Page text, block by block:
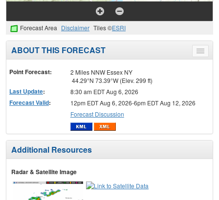
Forecast Area Disclaimer Tiles ©ESRI
Toggle
menu
ABOUT THIS FORECAST
Point Forecast:
2 Miles NNW Essex NY
44.29°N 73.39°W (Elev. 299 ft)
Last Update: 8:30 am EDT Aug 6, 2026
Forecast Valid:
12pm EDT Aug 6, 2026-6pm EDT Aug 12, 2026
Forecast Discussion
Additional Resources
Radar & Satellite Image